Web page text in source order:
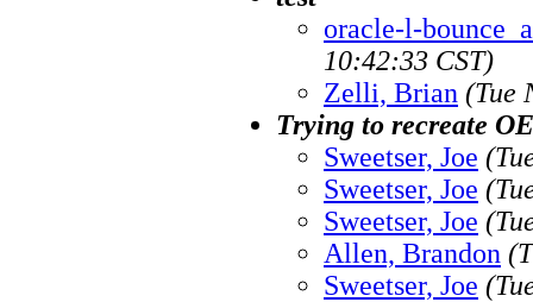
oracle-l-
10:42:33 CST)
Zelli, Brian (Tue
Trying to recreate
Sweetser, Joe
Sweetser, Joe
Sweetser, Joe
Allen, Brandon
Sweetser, Joe